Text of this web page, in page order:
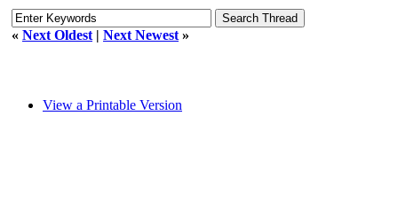
« Next Oldest | Next Newest »
View a Printable Version